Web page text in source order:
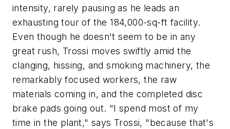
intensity, rarely pausing as he leads an
exhausting tour of the 184,000-sq-ft facility.
Even though he doesn't seem to be in any
great rush, Trossi moves swiftly amid the
clanging, hissing, and smoking machinery, the
remarkably focused workers, the raw
materials coming in, and the completed disc
brake pads going out. "I spend most of my
time in the plant," says Trossi, "because that's